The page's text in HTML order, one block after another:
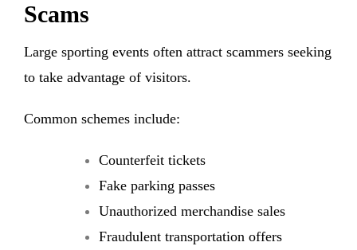
Scams
Large sporting events often attract scammers seeking
to take advantage of visitors.
Common schemes include:
Counterfeit tickets
Fake parking passes
Unauthorized merchandise sales
Fraudulent transportation offers